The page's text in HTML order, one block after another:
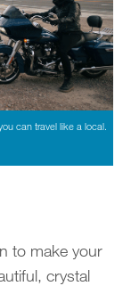
can travel like a local.
to make your
crystal